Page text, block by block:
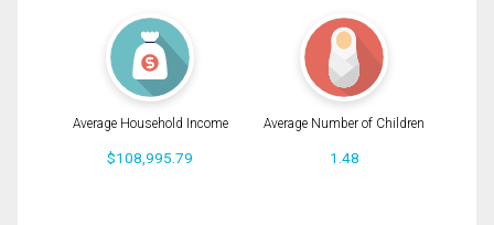
Average Household Income
$108,995.79
Average Number of Children
1.48